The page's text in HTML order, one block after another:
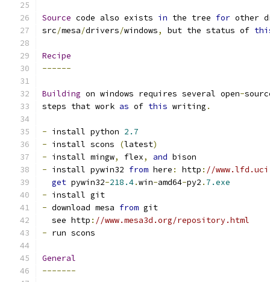
Source code also exists in the tree for other
src/mesa/drivers/windows, but the status of
Recipe
------
Building on windows requires several open-
steps that work as of this writing .
- install python 2.7
- install scons (latest)
- install mingw, flex, and bison
- install pywin32 from here : http : //
get pywin32-218.4.win-amd64-py2 . 7.exe
- install git
- download mesa from git
  see http
: //www.mesa3d.org/repository.html
- run scons
General
-------